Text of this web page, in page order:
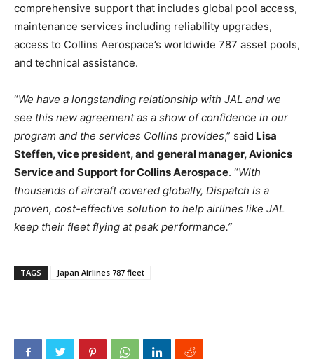
comprehensive support that includes global pool access,
maintenance services including reliability upgrades,
access to Collins Aerospace’s worldwide 787 asset pools,
and technical assistance.
“We have a longstanding relationship with JAL and we
see this new agreement as a show of confidence in our
program and the services Collins provides,” said Lisa
Steffen, vice president, and general manager, Avionics
Service and Support for Collins Aerospace. “With
thousands of aircraft covered globally, Dispatch is a
proven, cost-effective solution to help airlines like JAL
keep their fleet flying at peak performance.”
TAGS Japan Airlines 787 fleet